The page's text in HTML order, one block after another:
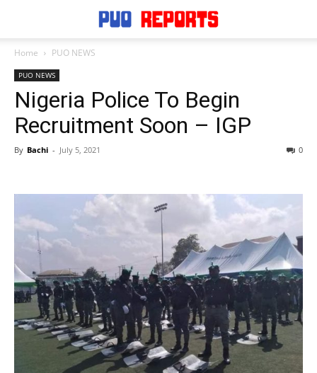
Home PUO NEWS
PUO NEWS
Nigeria Police To Begin
Recruitment Soon – IGP
By Bachi - July 5, 2021 0